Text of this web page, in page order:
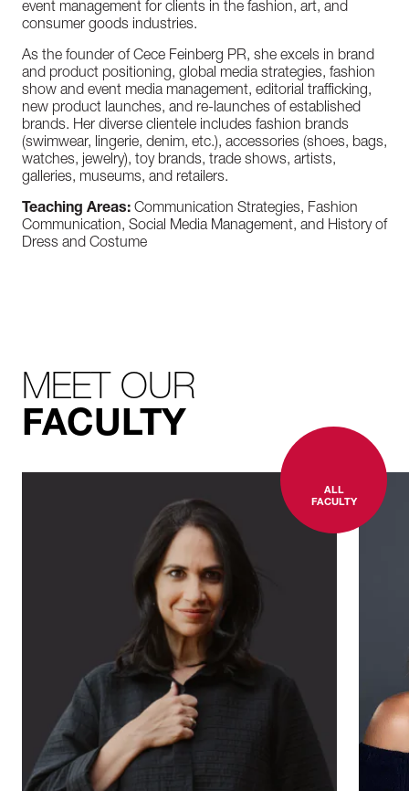
event management for clients in the fashion, art, and
consumer goods industries.
As the founder of Cece Feinberg PR, she excels in brand
and product positioning, global media strategies, fashion
show and event media management, editorial trafficking,
new product launches, and re-launches of established
brands. Her diverse clientele includes fashion brands
(swimwear, lingerie, denim, etc.), accessories (shoes, bags,
watches, jewelry), toy brands, trade shows, artists,
galleries, museums, and retailers.
Teaching Areas: Communication Strategies, Fashion
Communication, Social Media Management, and History of
Dress and Costume
MEET OUR
FACULTY
ALL
FACULTY